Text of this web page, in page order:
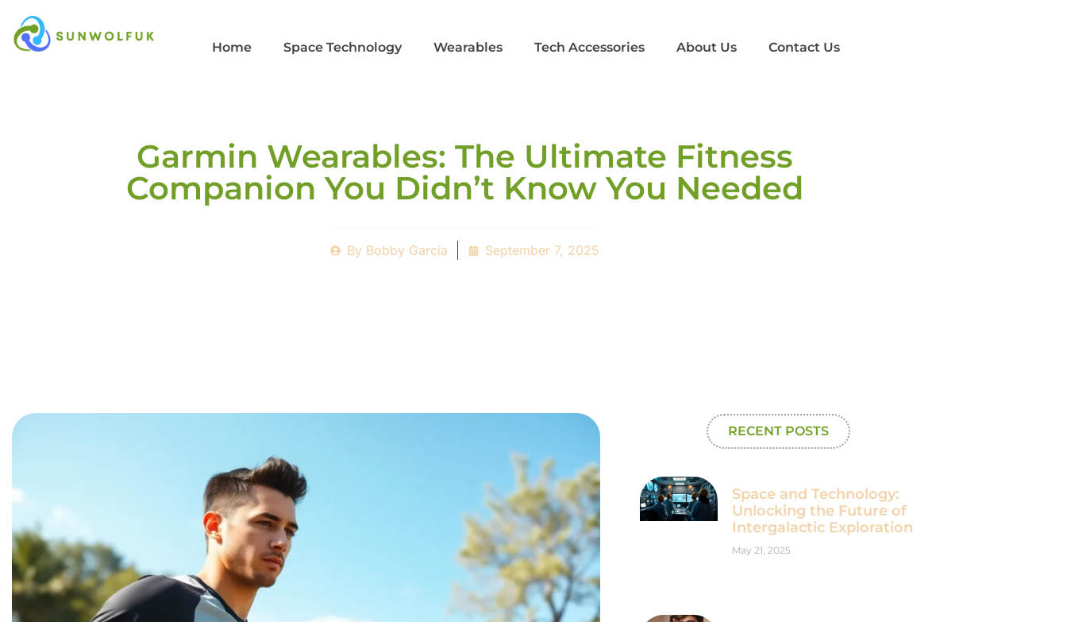
Home Space Technology Wearables Tech Accessories About Us Contact Us
Garmin Wearables: The Ultimate Fitness
Companion You Didn’t Know You Needed
ByBobby Garcia September 7, 2025
RECENT POSTS
Space and Technology:
Unlocking the Future of
Intergalactic Exploration
May 21, 2025